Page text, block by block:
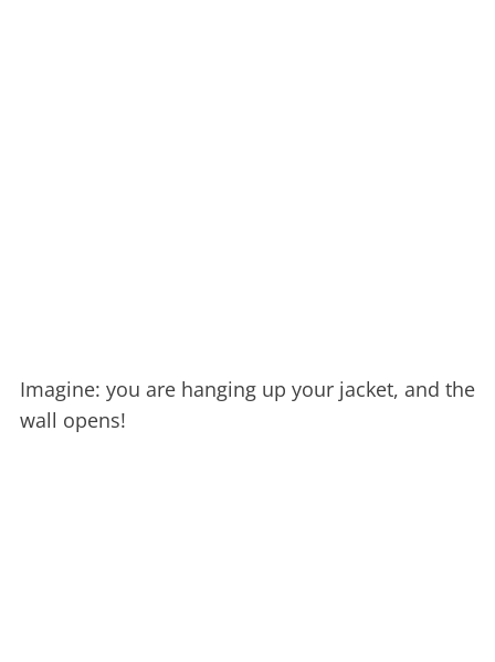
Imagine: you are hanging up your jacket, and the
wall opens!